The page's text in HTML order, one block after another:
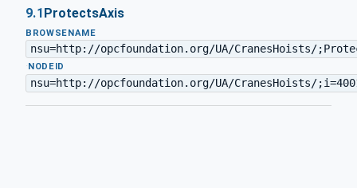
9.1ProtectsAxis
BROWSENAME
nsu=http://opcfoundation.org/UA/CranesHoists/
· NODEID
nsu=http://opcfoundation.org/UA/CranesHoists/